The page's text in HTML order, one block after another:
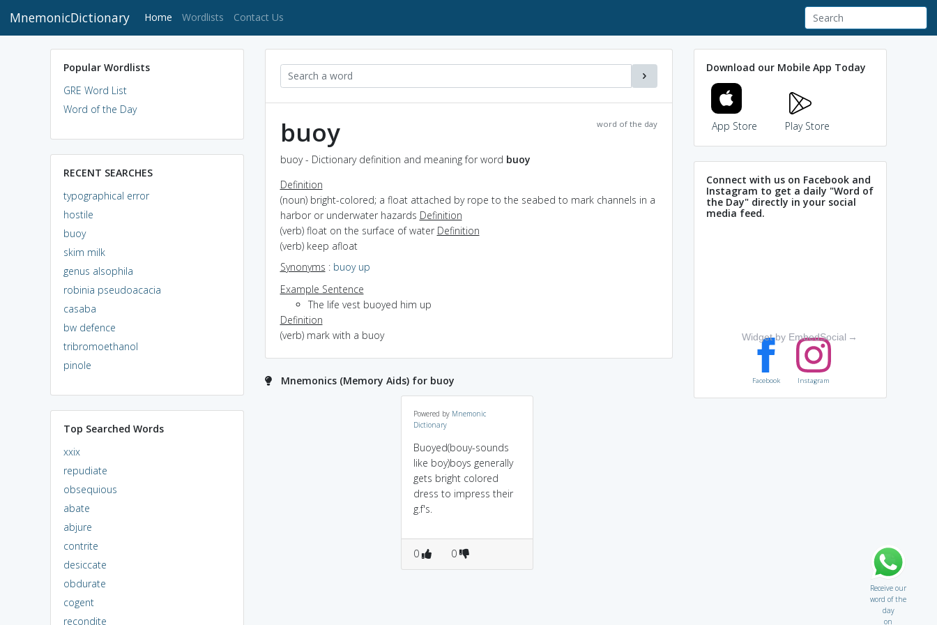
MnemonicDictionary Home (current)
Wordlists Contact Us
Popular Wordlists
GRE Word List
Word of the Day
RECENT SEARCHES
typographical error
hostile
buoy
skim milk
genus alsophila
robinia pseudoacacia
casaba
bw defence
tribromoethanol
pinole
Top Searched Words
xxix
repudiate
obsequious
abate
abjure
contrite
desiccate
obdurate
cogent
recondite
word of the day
buoy
buoy - Dictionary definition and meaning for word buoy
Definition
(noun) bright-colored; a float attached by rope to the seabed to mark channels in a
harbor or underwater hazards Definition
(verb) float on the surface of water Definition
(verb) keep afloat
Synonyms : buoy up
Example Sentence
The life vest buoyed him up
Definition
(verb) mark with a buoy
Mnemonics (Memory Aids) for buoy
Powered by Mnemonic
Dictionary
Buoyed(bouy-sounds
like boy)boys generally
gets bright colored
dress to impress their
g.f's.
0 0
Download our Mobile App Today
App Store Play Store
Connect with us on Facebook and
Instagram to get a daily "Word of
the Day" directly in your social
media feed.
Widget by EmbedSocial →
Facebook Instagram
Receive our
word of the
day
on